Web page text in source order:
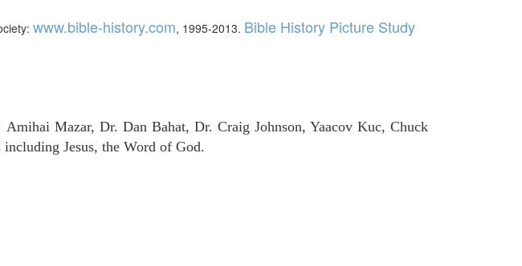
www.bible-history.com, 1995-2013. Bible History Picture Study
Mazar, Dr. Dan Bahat, Dr. Craig Johnson, Yaacov Kuc, Chuck
Jesus, the Word of God.